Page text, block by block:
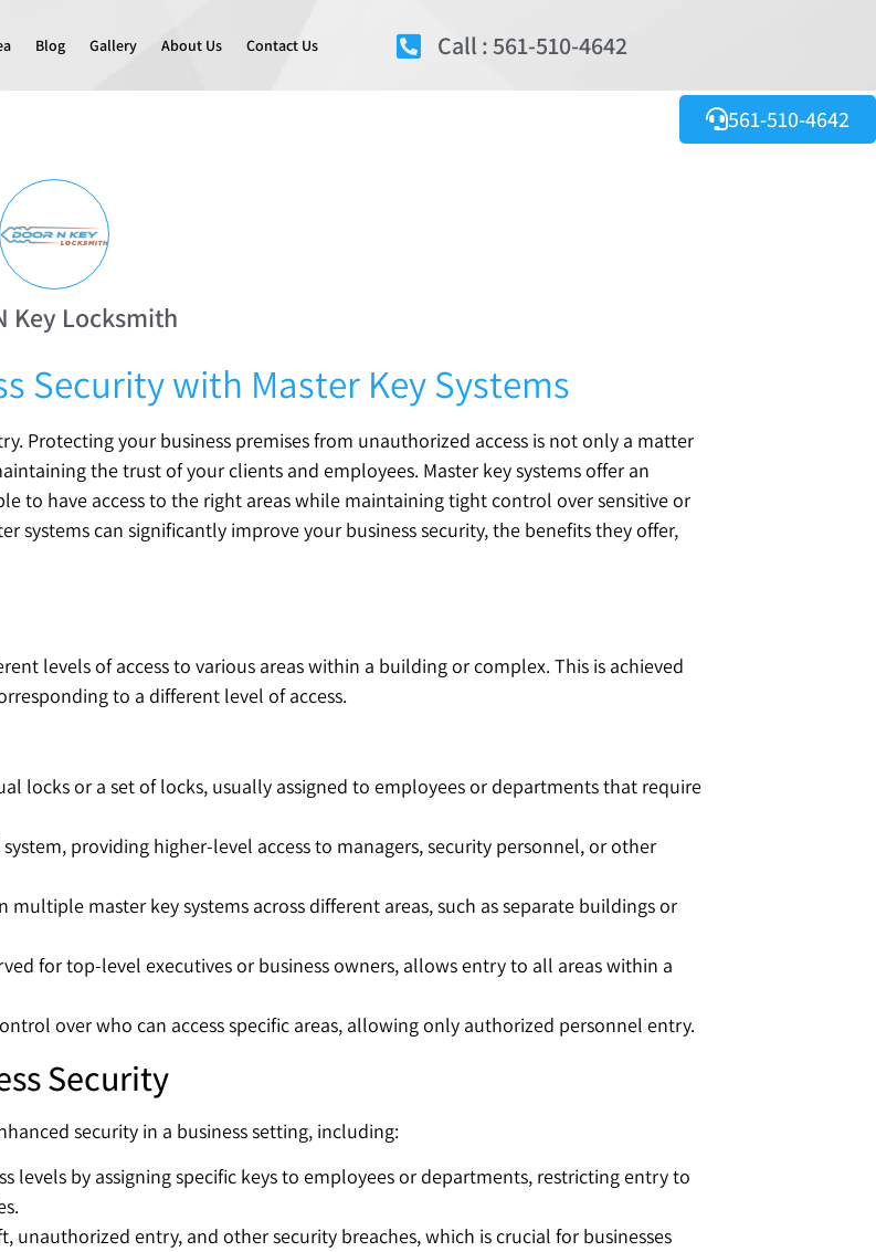
561-510-4642
Blog Gallery About Us Contact Us Call : 561-510-4642
Key Locksmith
Security with Master Key Systems
Protecting your business premises from unauthorized access is not only a matter
the trust of your clients and employees. Master key systems offer an
to have access to the right areas while maintaining tight control over sensitive or
systems can significantly improve your business security, the benefits they offer,
levels of access to various areas within a building or complex. This is achieved
to a different level of access.
locks or a set of locks, usually assigned to employees or departments that require
providing higher-level access to managers, security personnel, or other
multiple master key systems across different areas, such as separate buildings or
for top-level executives or business owners, allows entry to all areas within a
over who can access specific areas, allowing only authorized personnel entry.
Security
security in a business setting, including:
levels by assigning specific keys to employees or departments, restricting entry to
unauthorized entry, and other security breaches, which is crucial for businesses